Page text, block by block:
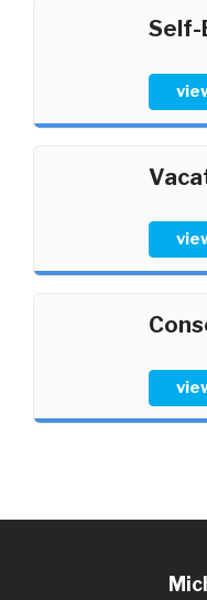
Self-